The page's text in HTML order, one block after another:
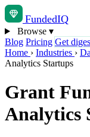
FundedIQ
Browse ▾
Blog Pricing Get
Home › Industries ›
Analytics Startups
Grant
Analytics